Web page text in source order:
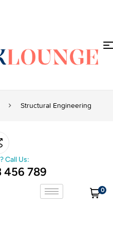
Structural Engineering
Call Us:
456 789
0